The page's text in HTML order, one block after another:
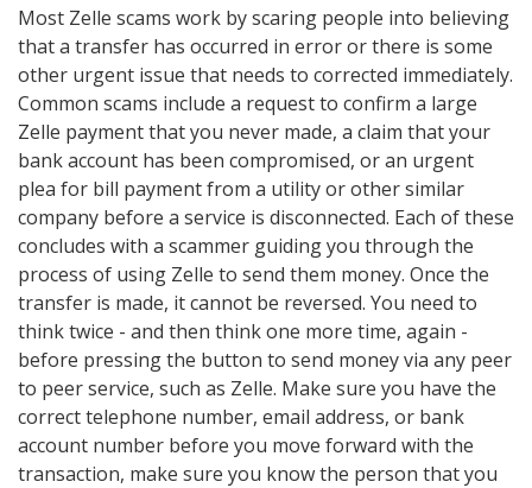
Most Zelle scams work by scaring people into believing
that a transfer has occurred in error or there is some
other urgent issue that needs to corrected immediately.
Common scams include a request to confirm a large
Zelle payment that you never made, a claim that your
bank account has been compromised, or an urgent
plea for bill payment from a utility or other similar
company before a service is disconnected. Each of these
concludes with a scammer guiding you through the
process of using Zelle to send them money. Once the
transfer is made, it cannot be reversed. You need to
think twice - and then think one more time, again -
before pressing the button to send money via any peer
to peer service, such as Zelle. Make sure you have the
correct telephone number, email address, or bank
account number before you move forward with the
transaction, make sure you know the person that you